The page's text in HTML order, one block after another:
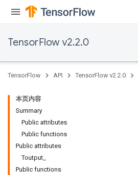
TensorFlow v2.2.0
TensorFlow API TensorFlow v2.2.0
本页内容
Summary
Public attributes
Public functions
Public attributes
Toutput_
Public functions